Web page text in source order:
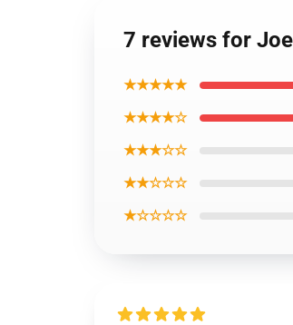
7 reviews for
★★★★★
★★★★☆
★★★☆☆
★★☆☆☆
★☆☆☆☆